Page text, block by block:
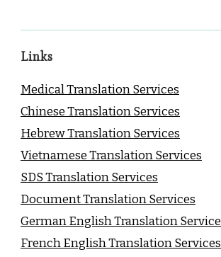
Links
Medical Translation Services
Chinese Translation Services
Hebrew Translation Services
Vietnamese Translation Services
SDS Translation Services
Document Translation Services
German English Translation Service
French English Translation Services